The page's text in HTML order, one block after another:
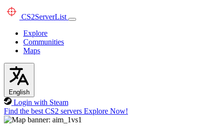
CS2ServerList
Explore
Communities
Maps
English
Login with Steam
Find the best CS2 servers Explore Now!